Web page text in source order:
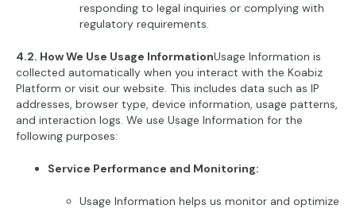
responding to legal inquiries or complying with
regulatory requirements.
4.2. How We Use Usage InformationUsage Information is
collected automatically when you interact with the Koabiz
Platform or visit our website. This includes data such as IP
addresses, browser type, device information, usage patterns,
and interaction logs. We use Usage Information for the
following purposes:
Service Performance and Monitoring:
Usage Information helps us monitor and optimize